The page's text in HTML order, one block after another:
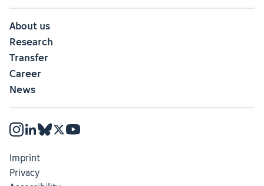
About us
Research
Transfer
Career
News
Imprint
Privacy